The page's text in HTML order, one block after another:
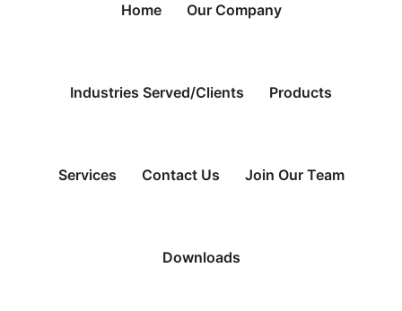
Home Our Company
Industries Served/Clients Products
Services Contact Us Join Our Team
Downloads